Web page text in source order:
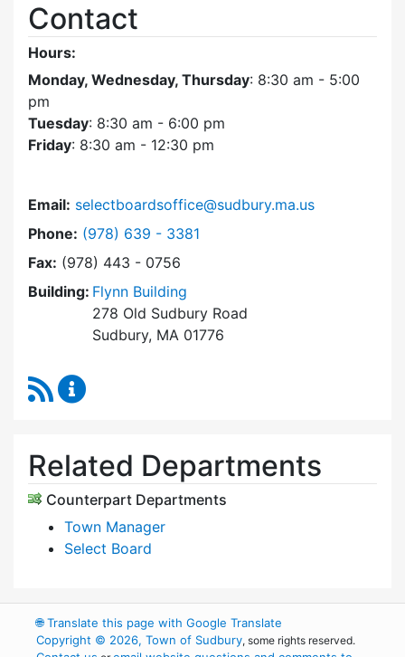
Contact
Hours:
Monday, Wednesday, Thursday: 8:30 am - 5:00
pm
Tuesday: 8:30 am - 6:00 pm
Friday: 8:30 am - 12:30 pm
Email: selectboardsoffice@sudbury.ma.us
Phone: Dial Select Board's Office at
(978) 639 - 3381
Fax: (978) 443 - 0756
Building: Flynn Building
278 Old Sudbury Road
Sudbury, MA 01776
RSS Feed
Related Departments
Counterpart Departments
Town Manager
Select Board
🌐Translate this page with Google Translate
Copyright © 2026, Town of Sudbury, some rights reserved.